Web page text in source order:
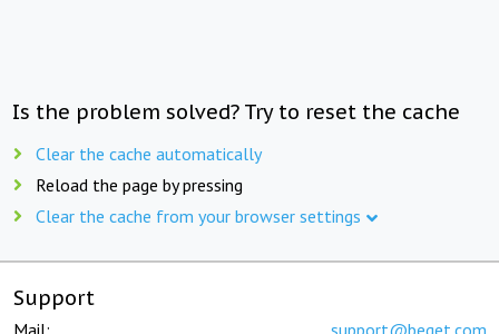
Is the problem solved? Try to reset the cache
Clear the cache automatically
Reload the page by pressing
Clear the cache from your browser settings
Support
Mail: support@beget.com